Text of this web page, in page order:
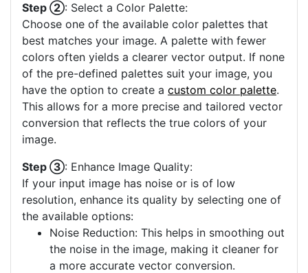
Step ②: Select a Color Palette:
Choose one of the available color palettes that
best matches your image. A palette with fewer
colors often yields a clearer vector output. If none
of the pre-defined palettes suit your image, you
have the option to create a custom color palette.
This allows for a more precise and tailored vector
conversion that reflects the true colors of your
image.
Step ③: Enhance Image Quality:
If your input image has noise or is of low
resolution, enhance its quality by selecting one of
the available options:
Noise Reduction: This helps in smoothing out
the noise in the image, making it cleaner for
a more accurate vector conversion.